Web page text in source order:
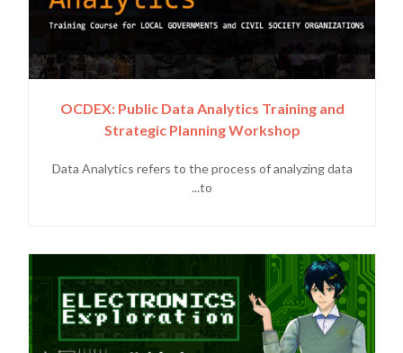
OCDEX: Public Data Analytics Training and
Strategic Planning Workshop
Data Analytics refers to the process of analyzing data
to...